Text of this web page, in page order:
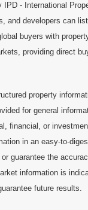
IPD - International
and developers can
buyers with
providing direct
property
for general
financial, or
in an easy-to-
guarantee the
information is
future results.